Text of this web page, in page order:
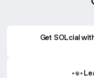
Get SOLcial